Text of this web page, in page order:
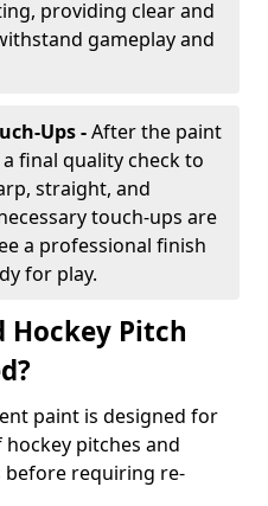
providing clear and
gameplay and
Ups -After the paint
final quality check to
straight, and
touch-ups are
a professional finish
for play.
Hockey Pitch
paint is designed for
pitches and
before requiring re-